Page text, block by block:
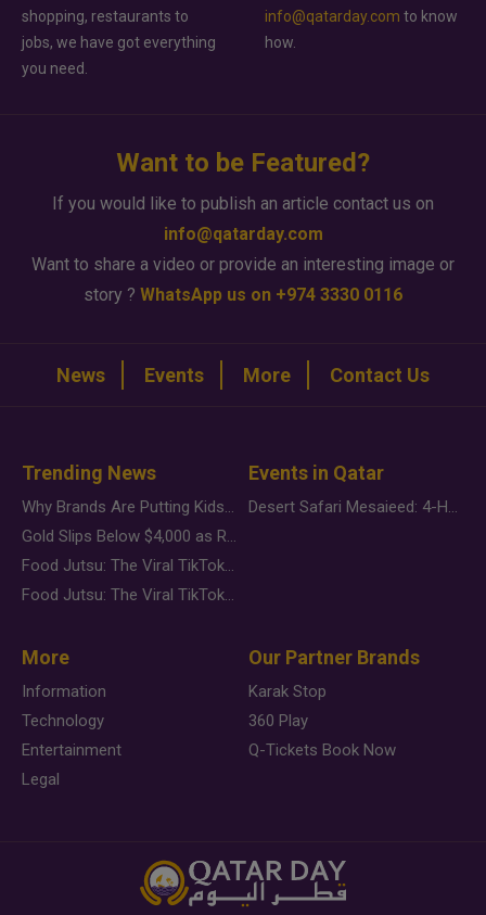
shopping, restaurants to
jobs, we have got everything
you need.
info@qatarday.com to know
how.
Want to be Featured?
If you would like to publish an article contact us on
info@qatarday.com
Want to share a video or provide an interesting image or
story ? WhatsApp us on +974 3330 0116
News Events More Contact Us
Trending News
Why Brands Are Putting Kids Behind the Camera in a New Instagram Trend
Gold Slips Below $4,000 as Rate Fears Trump Geopolitical Risk
Food Jutsu: The Viral TikTok Trend Taking Over Social Media
Food Jutsu: The Viral TikTok Trend Taking Over Social Media
Events in Qatar
Desert Safari Mesaieed: 4-Hour Dunes & Inland Sea Adventure
More
Information
Technology
Entertainment
Legal
Our Partner Brands
Karak Stop
360 Play
Q-Tickets Book Now